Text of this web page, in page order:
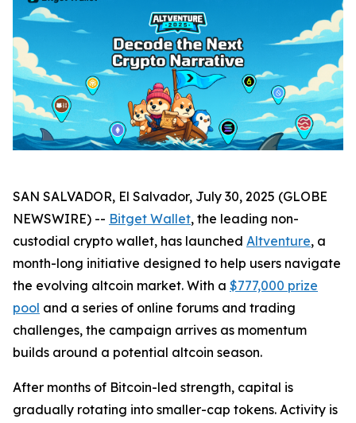
SAN SALVADOR, El Salvador, July 30, 2025 (GLOBE
NEWSWIRE) -- Bitget Wallet, the leading non-
custodial crypto wallet, has launched Altventure, a
month-long initiative designed to help users navigate
the evolving altcoin market. With a $777,000 prize
pool and a series of online forums and trading
challenges, the campaign arrives as momentum
builds around a potential altcoin season.
After months of Bitcoin-led strength, capital is
gradually rotating into smaller-cap tokens. Activity is